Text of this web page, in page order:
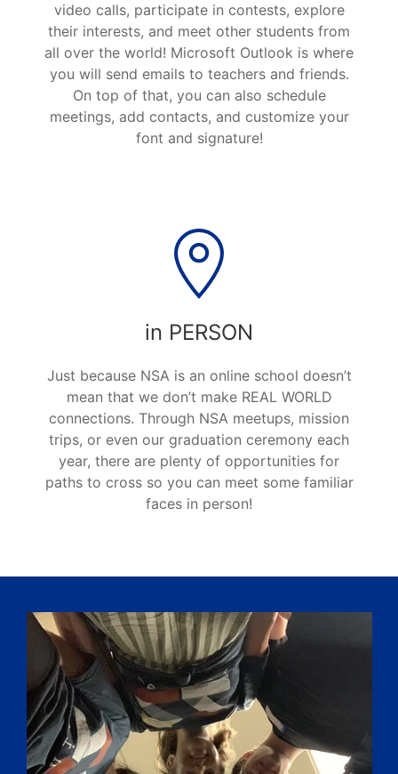
video calls, participate in contests, explore
their interests, and meet other students from
all over the world! Microsoft Outlook is where
you will send emails to teachers and friends.
On top of that, you can also schedule
meetings, add contacts, and customize your
font and signature!
in PERSON
Just because NSA is an online school doesn’t
mean that we don’t make REAL WORLD
connections. Through NSA meetups, mission
trips, or even our graduation ceremony each
year, there are plenty of opportunities for
paths to cross so you can meet some familiar
faces in person!